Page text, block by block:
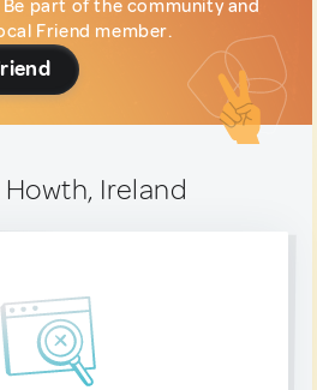
part of the community and
Friend member.
Howth, Ireland